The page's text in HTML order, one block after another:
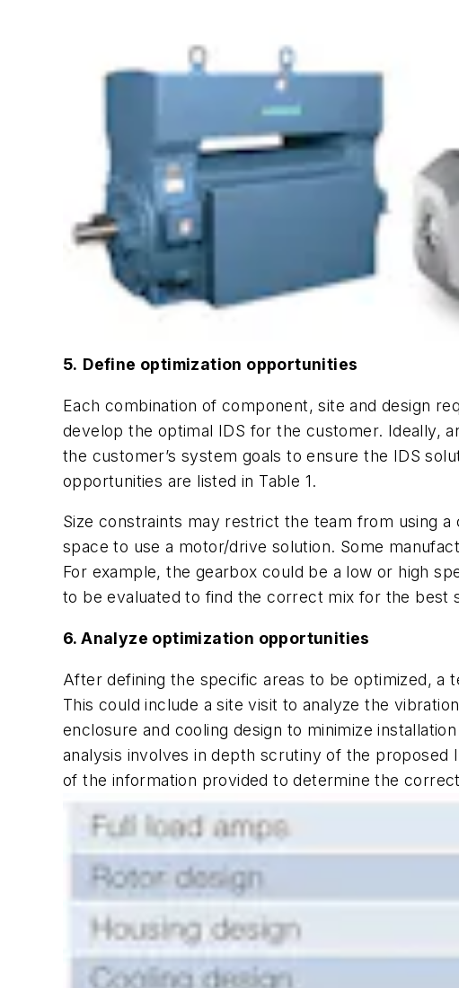
5. Define optimization opportunities
Each combination of component, site and design
develop the optimal IDS for the customer. Ideally,
the customer’s system goals to ensure the IDS
opportunities are listed in Table 1.
Size constraints may restrict the team from using
space to use a motor/drive solution. Some
For example, the gearbox could be a low or high
to be evaluated to find the correct mix for the best
6. Analyze optimization opportunities
After defining the specific areas to be optimized, a
This could include a site visit to analyze the
enclosure and cooling design to minimize
analysis involves in depth scrutiny of the proposed
of the information provided to determine the